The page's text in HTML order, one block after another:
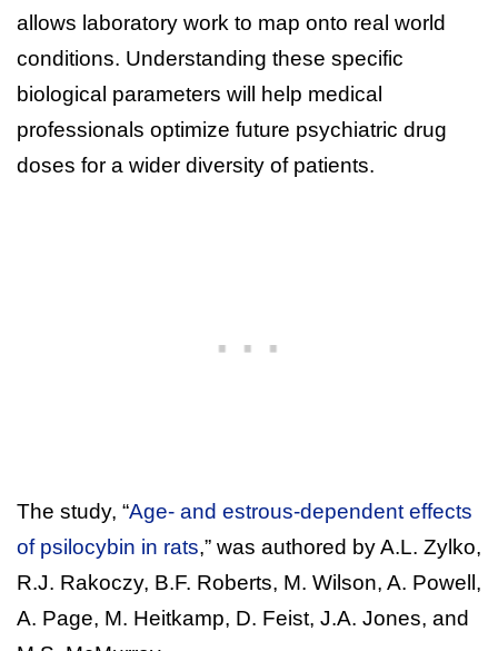
allows laboratory work to map onto real world
conditions. Understanding these specific
biological parameters will help medical
professionals optimize future psychiatric drug
doses for a wider diversity of patients.
The study, “Age- and estrous-dependent effects
of psilocybin in rats,” was authored by A.L. Zylko,
R.J. Rakoczy, B.F. Roberts, M. Wilson, A. Powell,
A. Page, M. Heitkamp, D. Feist, J.A. Jones, and